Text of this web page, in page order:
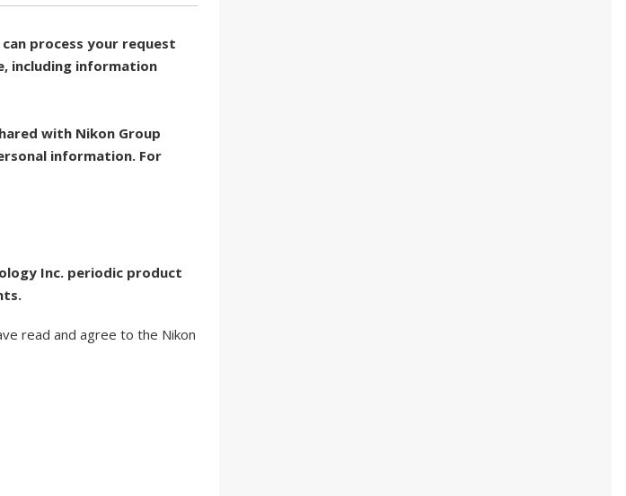
process your request
including information
with Nikon Group
information. For
Inc. periodic product
read and agree to the Nikon